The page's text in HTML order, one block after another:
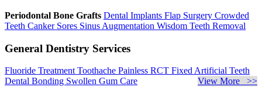
Periodontal Bone Grafts Dental Implants Flap Surgery Crowded
Teeth Canker Sores Sinus Augmentation Wisdom Teeth Removal
General Dentistry Services
Fluoride Treatment Toothache Painless RCT Fixed Artificial Teeth
Dental Bonding Swollen Gum Care View More >>